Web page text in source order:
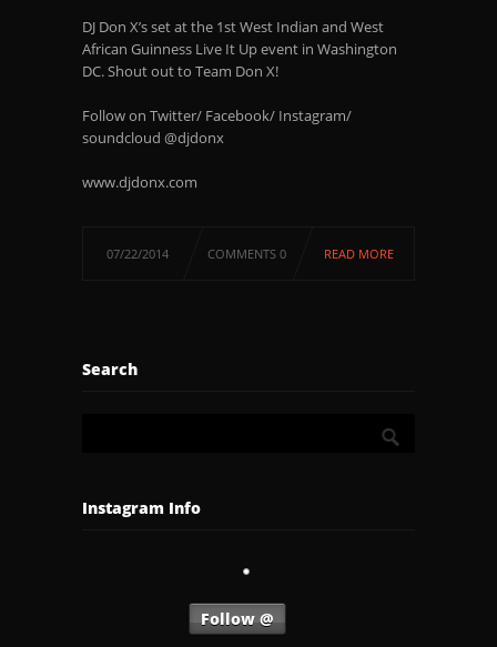
DJ Don X’s set at the 1st West Indian and West
African Guinness Live It Up event in Washington
DC. Shout out to Team Don X!
Follow on Twitter/ Facebook/ Instagram/
soundcloud @djdonx
www.djdonx.com
07/22/2014 COMMENTS 0 READ MORE
Search
Instagram Info
Follow @